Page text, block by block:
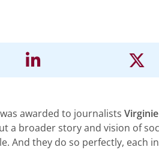
awarded to journalists
a broader story and vision of
And they do so perfectly, each